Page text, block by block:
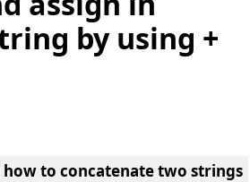
by using +
to concatenate two strings